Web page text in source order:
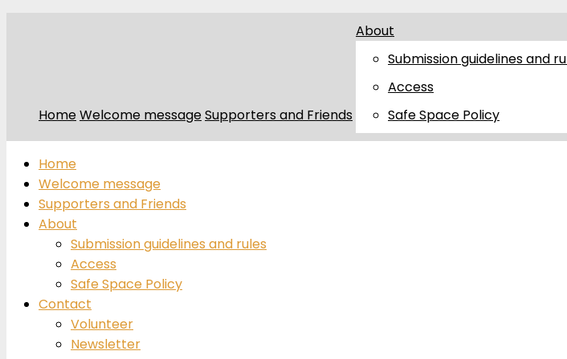
HomeWelcome messageSupporters and Friends
About
Submission guidelines and
Access
Safe Space Policy
Home
Welcome message
Supporters and Friends
About
Submission guidelines and rules
Access
Safe Space Policy
Contact
Volunteer
Newsletter